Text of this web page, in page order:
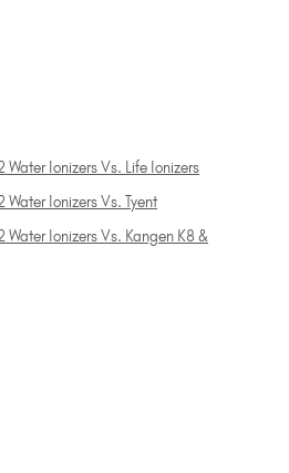
Water Ionizers Vs. Life Ionizers
Water Ionizers Vs. Tyent
Water Ionizers Vs. Kangen K8 &